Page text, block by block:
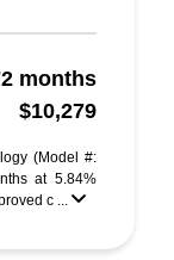
months
$10,279
(Model #:
at 5.84%
c ...